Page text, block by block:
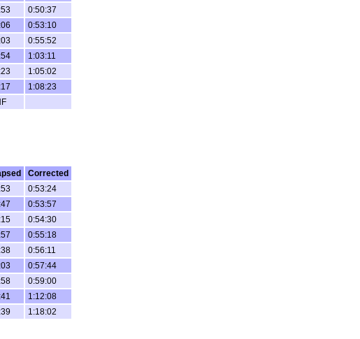
0:50:37
0:53:10
0:55:52
1:03:11
1:05:02
1:08:23
Corrected
0:53:24
0:53:57
0:54:30
0:55:18
0:56:11
0:57:44
0:59:00
1:12:08
1:18:02